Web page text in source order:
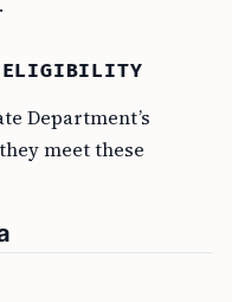
ELIGIBILITY
Department’s
meet these